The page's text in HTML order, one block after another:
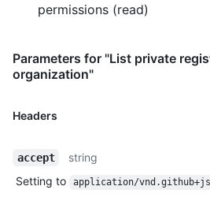
permissions (read)
Parameters for "List private
organization"
Headers
accept
string
Setting to
application/